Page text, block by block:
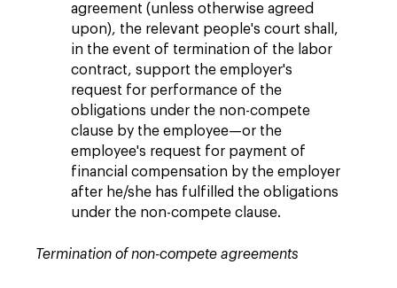
agreement (unless otherwise agreed
upon), the relevant people's court shall,
in the event of termination of the labor
contract, support the employer's
request for performance of the
obligations under the non-compete
clause by the employee—or the
employee's request for payment of
financial compensation by the employer
after he/she has fulfilled the obligations
under the non-compete clause.
Termination of non-compete agreements